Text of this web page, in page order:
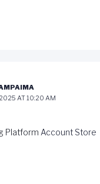
AT 10:20 AM
Platform Account Store